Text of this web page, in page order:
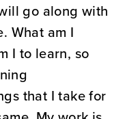
go along with
What am I
I to learn, so
that I take for